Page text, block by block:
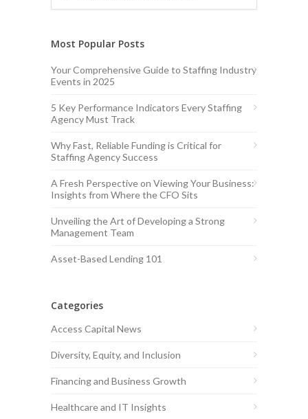
Most Popular Posts
Your Comprehensive Guide to Staffing Industry
Events in 2025
5 Key Performance Indicators Every Staffing
Agency Must Track
Why Fast, Reliable Funding is Critical for
Staffing Agency Success
A Fresh Perspective on Viewing Your Business:
Insights from Where the CFO Sits
Unveiling the Art of Developing a Strong
Management Team
Asset-Based Lending 101
Categories
Access Capital News
Diversity, Equity, and Inclusion
Financing and Business Growth
Healthcare and IT Insights